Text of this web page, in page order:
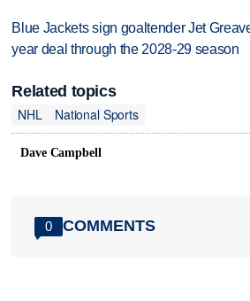
Blue Jackets sign goaltender Jet
year deal through the 2028-29 season
Related topics
NHL
National Sports
Dave Campbell
0 COMMENTS